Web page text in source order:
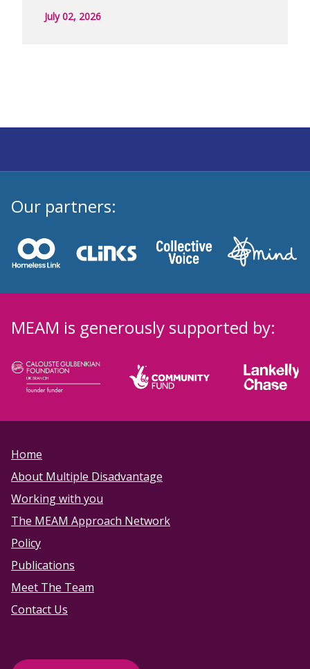
July 02, 2026
Our partners:
MEAM is generously supported by:
Home
About Multiple Disadvantage
Working with you
The MEAM Approach Network
Policy
Publications
Meet The Team
Contact Us